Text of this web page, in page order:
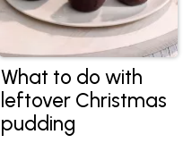
What to do with
leftover Christmas
pudding